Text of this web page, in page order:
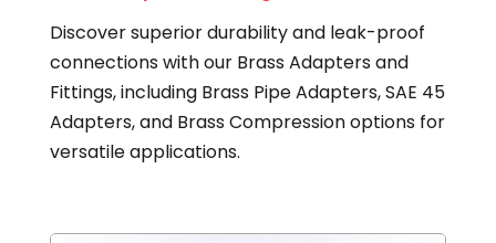
Discover superior durability and leak-proof
connections with our Brass Adapters and
Fittings, including Brass Pipe Adapters, SAE 45
Adapters, and Brass Compression options for
versatile applications.